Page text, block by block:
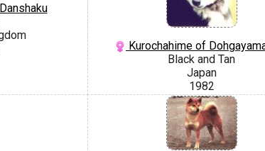
Kurochahime of
Black and Tan
Japan
1982